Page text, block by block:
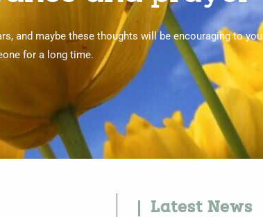
and maybe these thoughts will be encouraging to you
for a long time.
Latest News